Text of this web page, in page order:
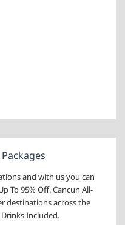
and with us you can
To 95% Off. Cancun All-
destinations across the
Included.